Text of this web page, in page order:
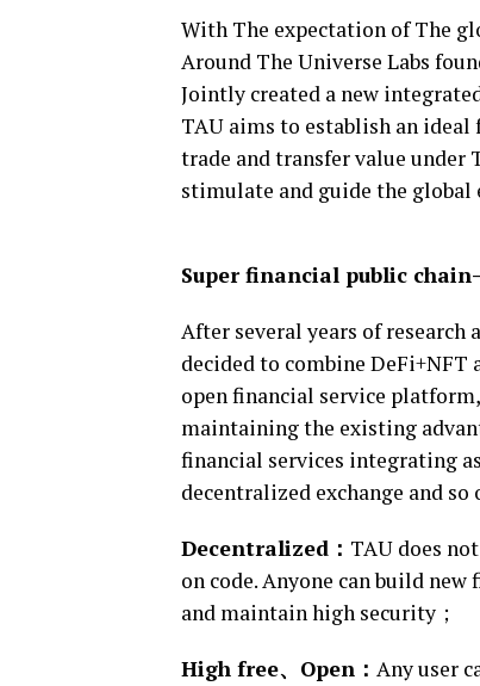
With The expectation of The
Around The Universe Labs
Jointly created a new
TAU aims to establish an
trade and transfer value under
stimulate and guide the global
Super financial public
After several years of research
decided to combine
open financial service
maintaining the existing
financial services integrating
decentralized exchange and
Decentralized： TAU does
on code. Anyone can build
and maintain high security；
High free、 Open： Any user